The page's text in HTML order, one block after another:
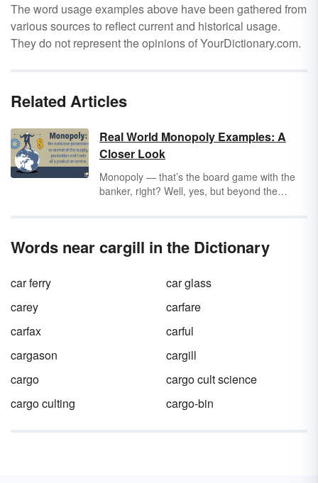
The word usage examples above have been gathered from
various sources to reflect current and historical usage.
They do not represent the opinions of YourDictionary.com.
Related Articles
Real World Monopoly Examples: A
Closer Look
Monopoly — that’s the board game with the
banker, right? Well, yes, but beyond the
Words near cargill in the Dictionary
car ferry
car glass
carey
carfare
carfax
carful
cargason
cargill
cargo
cargo cult science
cargo culting
cargo-bin